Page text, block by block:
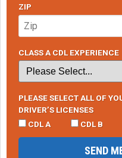
ZIP
CLASS A CDL EXPERIENCE
PLEASE SELECT ALL OF
DRIVER’S LICENSES
CDL A
CDL B
SEND